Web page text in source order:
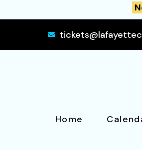
Home